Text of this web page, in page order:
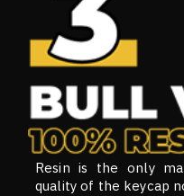
Resin is the only
quality of the keycap